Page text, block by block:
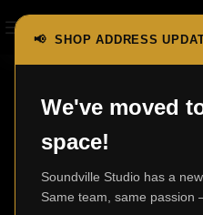
📢 SHOP ADDRESS
We've moved
space!
Soundville Studio has a
Same team, same passion
07
JUL